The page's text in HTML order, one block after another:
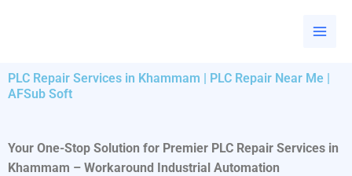
PLC Repair Services in Khammam | PLC Repair Near Me |
AFSub Soft
Your One-Stop Solution for Premier PLC Repair Services in
Khammam – Workaround Industrial Automation